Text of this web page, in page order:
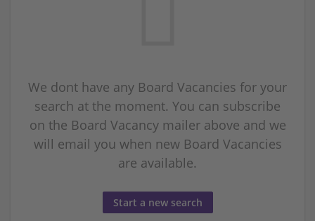
We dont have any Board Vacancies for your
search at the moment. You can subscribe
on the Board Vacancy mailer above and we
will email you when new Board Vacancies
are available.
Start a new search